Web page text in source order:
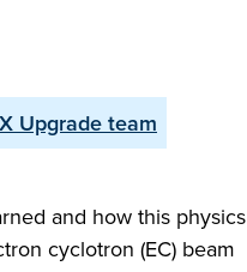
Upgrade team
and how this physics
cyclotron (EC) beam